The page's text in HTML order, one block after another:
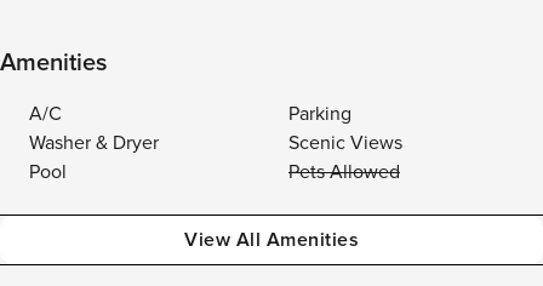
Amenities
A/C
Parking
Washer & Dryer
Scenic Views
Pool
Pets Allowed
View All Amenities